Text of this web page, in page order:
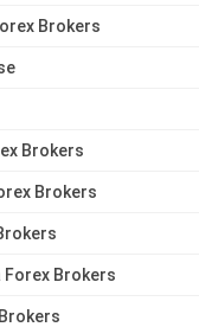
Brokers
Brokers
Brokers
Brokers